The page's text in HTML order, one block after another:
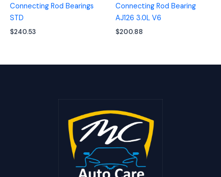
Connecting Rod Bearings
STD
$240.53
Connecting Rod Bearing
AJ126 3.0L V6
$200.88